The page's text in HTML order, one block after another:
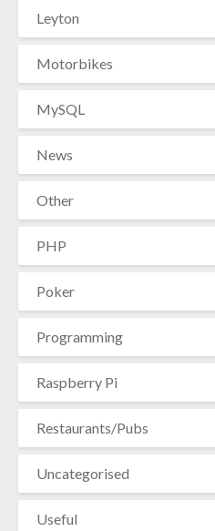
Leyton
Motorbikes
MySQL
News
Other
PHP
Poker
Programming
Raspberry Pi
Restaurants/Pubs
Uncategorised
Useful